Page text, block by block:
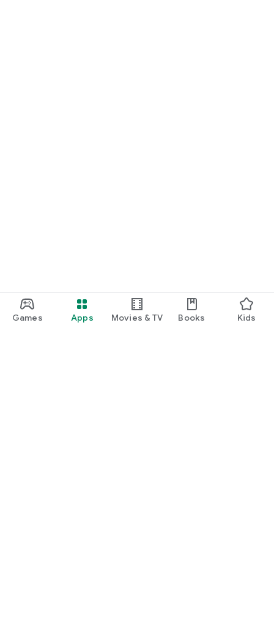
Games Apps Movies & TV Books Kids